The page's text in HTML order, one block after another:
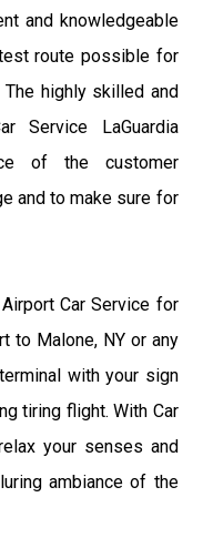
and knowledgeable
route possible for
highly skilled and
Service LaGuardia
of the customer
and to make sure for
Car Service for
to Malone, NY or any
with your sign
tiring flight. With Car
your senses and
ambiance of the